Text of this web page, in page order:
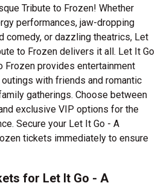
Tribute to Frozen! Whether
performances, jaw-dropping
comedy, or dazzling theatrics, Let
to Frozen delivers it all. Let It Go
Frozen provides entertainment
with friends and romantic
gatherings. Choose between
exclusive VIP options for the
Secure your Let It Go - A
tickets immediately to ensure
for Let It Go - A